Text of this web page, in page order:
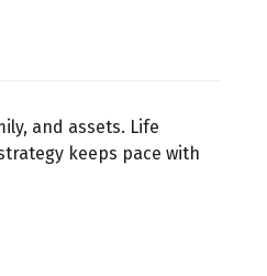
and assets. Life
keeps pace with